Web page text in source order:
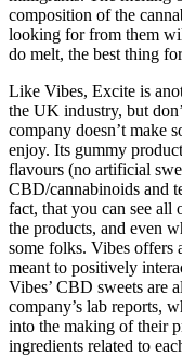
composition of the
looking for from them
do melt, the best thing
Like Vibes, Excite is
the UK industry, but
company doesn’t make
enjoy. Its gummy
flavours (no artificial
CBD/cannabinoids and
fact, that you can see all
the products, and even
some folks. Vibes offers
meant to positively
Vibes’ CBD sweets are
company’s lab reports,
into the making of their
ingredients related to